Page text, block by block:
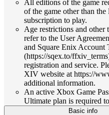
All editions of the game
of the game other than
subscription to play.
Age restrictions and other
refer to the User
and Square Enix Account
(https://sqex.to/
registration and service.
XIV website at https://
additional information.
An active Xbox Game
Ultimate plan is required
Basic info